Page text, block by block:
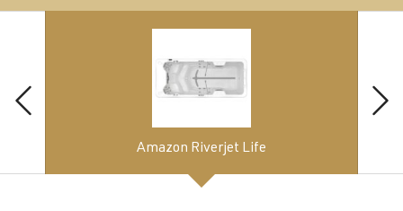
Amazon Riverjet Life